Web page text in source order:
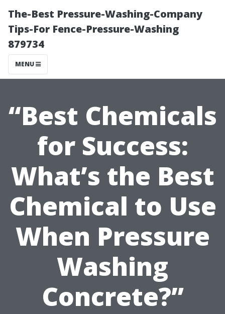
The-Best Pressure-Washing-Company
Tips-For Fence-Pressure-Washing
879734
MENU
“Best Chemicals
for Success:
What’s the Best
Chemical to Use
When Pressure
Washing
Concrete?”